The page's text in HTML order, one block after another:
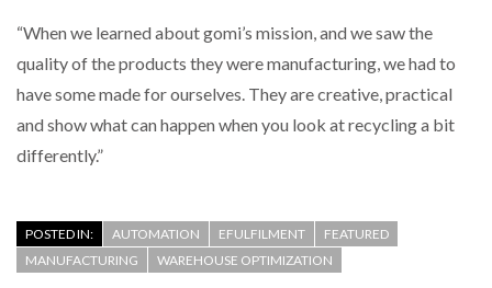
“When we learned about gomi’s mission, and we saw the
quality of the products they were manufacturing, we had to
have some made for ourselves. They are creative, practical
and show what can happen when you look at recycling a bit
differently.”
POSTED IN: AUTOMATION EFULFILMENT
FEATURED
MANUFACTURING
WAREHOUSE OPTIMIZATION